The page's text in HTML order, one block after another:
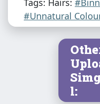
#Unnatural
l: